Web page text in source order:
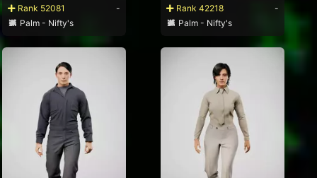
Rank 52081
-
Palm - Nifty's
Rank 42218
-
Palm - Nifty's